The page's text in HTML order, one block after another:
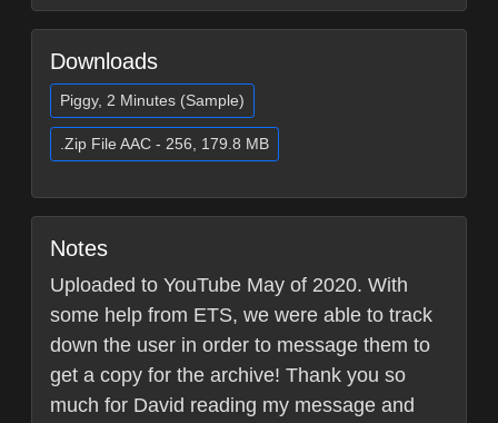
Downloads
Piggy, 2 Minutes (Sample)
.Zip File AAC - 256, 179.8 MB
Notes
Uploaded to YouTube May of 2020. With
some help from ETS, we were able to track
down the user in order to message them to
get a copy for the archive! Thank you so
much for David reading my message and